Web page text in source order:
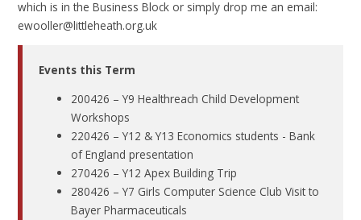
which is in the Business Block or simply drop me an email:
ewooller@littleheath.org.uk
Events this Term
200426 – Y9 Healthreach Child Development
Workshops
220426 – Y12 & Y13 Economics students - Bank
of England presentation
270426 – Y12 Apex Building Trip
280426 – Y7 Girls Computer Science Club Visit to
Bayer Pharmaceuticals